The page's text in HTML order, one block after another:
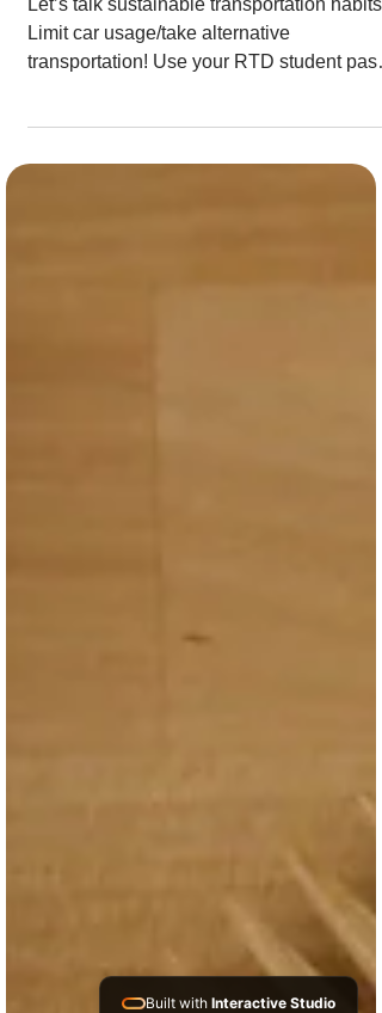
Apr 18, 2020 1 min read
50 for 50 — Transportation
Let’s talk sustainable transportation habits!
transportation! Use your RTD student pass
Built with Interactive Studio